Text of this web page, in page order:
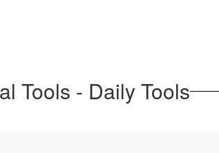
Tools - Daily Tools